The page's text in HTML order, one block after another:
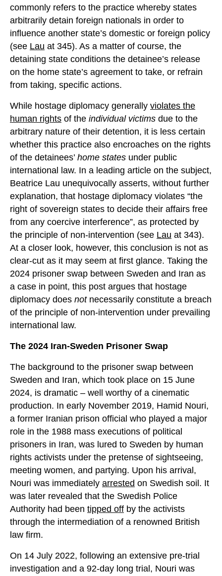
commonly refers to the practice whereby states
arbitrarily detain foreign nationals in order to
influence another state’s domestic or foreign policy
(see Lau at 345). As a matter of course, the
detaining state conditions the detainee’s release
on the home state’s agreement to take, or refrain
from taking, specific actions.
While hostage diplomacy generally violates the
human rights of the individual victims due to the
arbitrary nature of their detention, it is less certain
whether this practice also encroaches on the rights
of the detainees’ home states under public
international law. In a leading article on the subject,
Beatrice Lau unequivocally asserts, without further
explanation, that hostage diplomacy violates “the
right of sovereign states to decide their affairs free
from any coercive interference”, as protected by
the principle of non-intervention (see Lau at 343).
At a closer look, however, this conclusion is not as
clear-cut as it may seem at first glance. Taking the
2024 prisoner swap between Sweden and Iran as
a case in point, this post argues that hostage
diplomacy does notnecessarily constitute a breach
of the principle of non-intervention under prevailing
international law.
The 2024 Iran-Sweden Prisoner Swap
The background to the prisoner swap between
Sweden and Iran, which took place on 15 June
2024, is dramatic – well worthy of a cinematic
production. In early November 2019, Hamid Nouri,
a former Iranian prison official who played a major
role in the 1988 mass executions of political
prisoners in Iran, was lured to Sweden by human
rights activists under the pretense of sightseeing,
meeting women, and partying. Upon his arrival,
Nouri was immediately arrested on Swedish soil. It
was later revealed that the Swedish Police
Authority had been tipped off by the activists
through the intermediation of a renowned British
law firm.
On 14 July 2022, following an extensive pre-trial
investigation and a 92-day long trial, Nouri was